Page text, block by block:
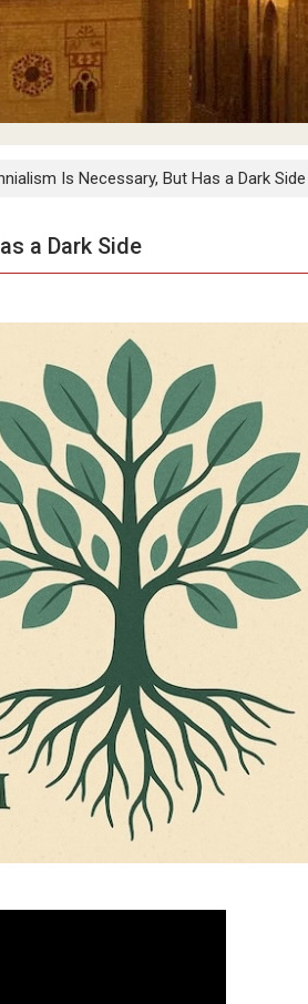
Is Necessary, But Has a Dark Side
a Dark Side